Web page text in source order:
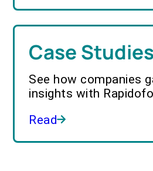
Case Studies
See how companies
insights with
Read